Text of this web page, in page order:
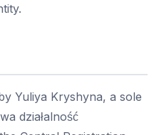
Yuliya Kryshyna, a sole
działalność